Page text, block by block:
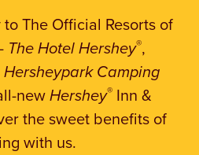
The Official Resorts of
The Hotel Hershey®,
Hersheypark Camping
newHershey® Inn &
the sweet benefits of
with us.